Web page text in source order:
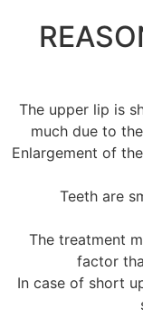
The upper lip is
much due to
Enlargement of
Teeth are
The treatment
factor
In case of short